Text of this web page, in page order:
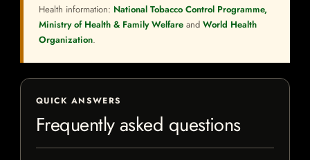
Health information: National Tobacco Control Programme,
Ministry of Health & Family Welfare and World Health
Organization.
QUICK ANSWERS
Frequently asked questions